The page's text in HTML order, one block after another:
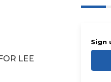
LEE
Sign